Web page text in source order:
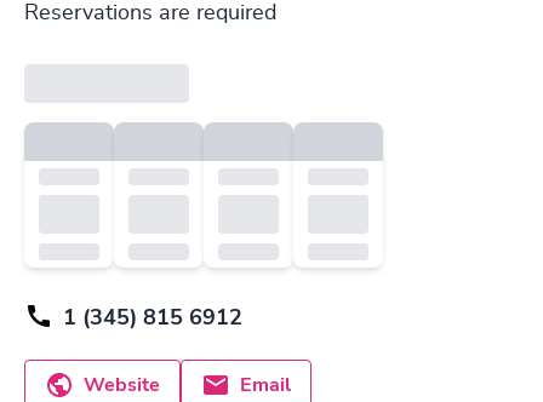
Reservations are required
1 (345) 815 6912
Website Email